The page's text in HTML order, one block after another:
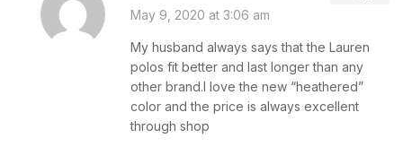
May 9, 2020 at 3:06 am
My husband always says that the Lauren
polos fit better and last longer than any
other brand.I love the new “heathered”
color and the price is always excellent
through shop